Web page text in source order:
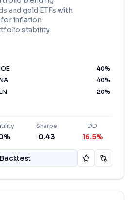
and gold ETFs with
for inflation
stability.
40%
40%
20%
Sharpe
0.43
DD
16.5%